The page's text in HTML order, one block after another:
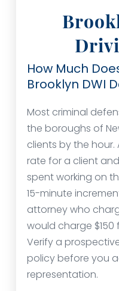
How Much
Brooklyn DWI
Most criminal
the boroughs of
clients by the
rate for a client
spent working on
15-minute
attorney who
would charge
Verify a
policy before you
representation.